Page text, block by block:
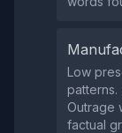
Low
Outrage
factual